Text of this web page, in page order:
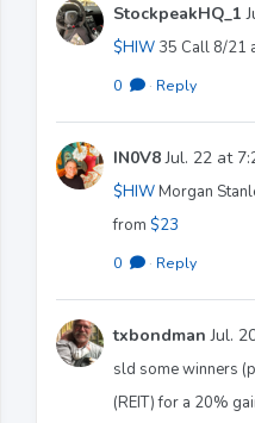
StockpeakHQ_1
$HIW 35 Call 8/21
0 · Reply
IN0V8Jul. 22 at
$HIWMorgan
from $23
0 · Reply
txbondman Jul.
sld some winners
(REIT) for a 20%